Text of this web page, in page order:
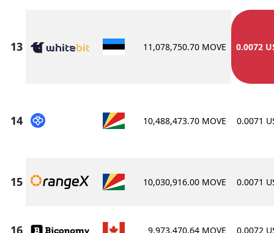
11,078,750.70 MOVE 0.0072
10,488,473.70 MOVE 0.0071
10,030,916.00 MOVE 0.0071
9,973,470.64 MOVE 0.0072